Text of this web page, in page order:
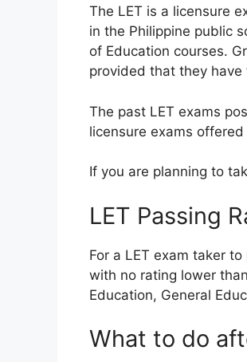
The LET is a licensure
in the Philippine public
of Education courses.
provided that they
The past LET exams
licensure exams offered
If you are planning to
LET Passing
For a LET exam taker
with no rating lower
Education, General
What to do